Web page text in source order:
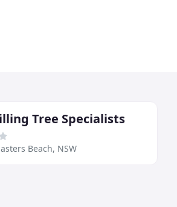
Tree Specialists
Beach, NSW